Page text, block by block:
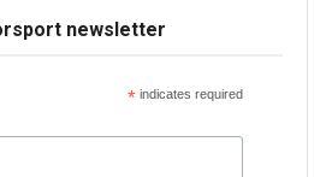
newsletter
*indicates required